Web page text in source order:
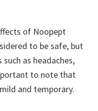
of Noopept
to be safe, but
as headaches,
to note that
and temporary.